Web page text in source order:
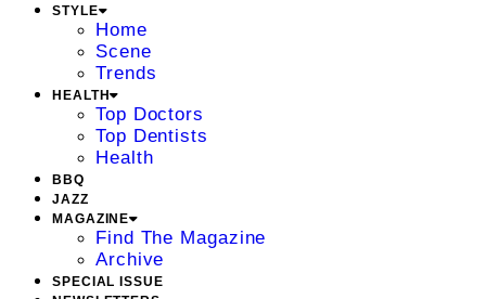
STYLE
Home
Scene
Trends
HEALTH
Top Doctors
Top Dentists
Health
BBQ
JAZZ
MAGAZINE
Find The Magazine
Archive
SPECIAL ISSUE